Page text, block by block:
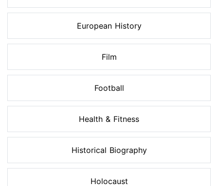
European History
Film
Football
Health & Fitness
Historical Biography
Holocaust